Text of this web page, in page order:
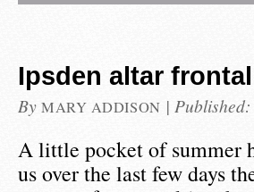
Ipsden altar
By MARY ADDISON | Published:
A little pocket of summer
us over the last few days